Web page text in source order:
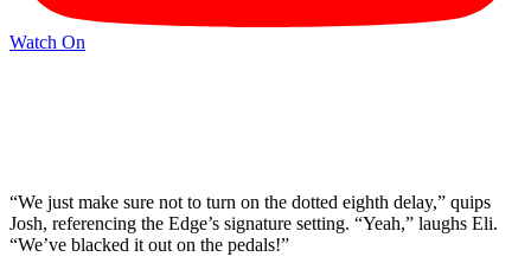
Watch On
“We just make sure not to turn on the dotted eighth delay,” quips
Josh, referencing the Edge’s signature setting. “Yeah,” laughs Eli.
“We’ve blacked it out on the pedals!”